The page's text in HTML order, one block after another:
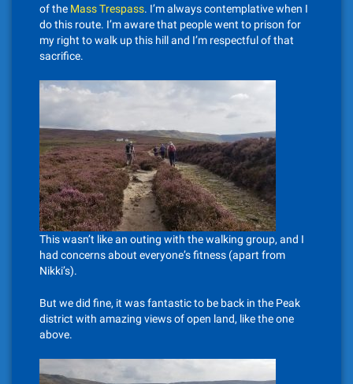
of the Mass Trespass. I’m always contemplative when I
do this route. I’m aware that people went to prison for
my right to walk up this hill and I’m respectful of that
sacrifice.
This wasn’t like an outing with the walking group, and I
had concerns about everyone’s fitness (apart from
Nikki’s).
But we did fine, it was fantastic to be back in the Peak
district with amazing views of open land, like the one
above.